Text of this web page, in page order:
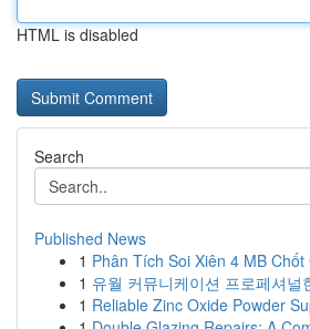
HTML is disabled
Search
Published News
1 Phân Tích Soi Xiên 4 MB
1 유월 커뮤니케이션 프로페셔널
1 Reliable Zinc Oxide Powder